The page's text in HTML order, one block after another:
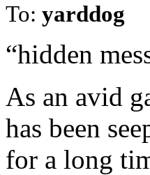
To: yarddog
“hidden
As an avid
has been
for a long